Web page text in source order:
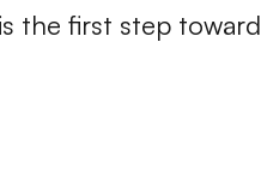
the first step toward